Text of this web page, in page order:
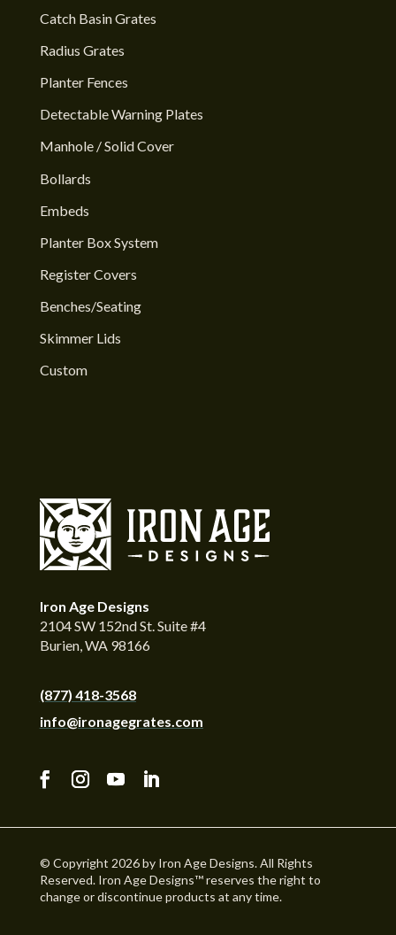
Catch Basin Grates
Radius Grates
Planter Fences
Detectable Warning Plates
Manhole / Solid Cover
Bollards
Embeds
Planter Box System
Register Covers
Benches/Seating
Skimmer Lids
Custom
Iron Age Designs
2104 SW 152nd St. Suite #4
Burien, WA 98166
(877) 418-3568
info@ironagegrates.com
© Copyright 2026 by Iron Age Designs. All Rights
Reserved. Iron Age Designs™ reserves the right to
change or discontinue products at any time.